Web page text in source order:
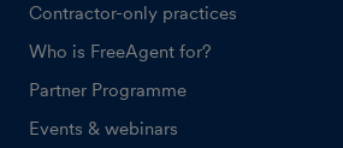
Contractor-only practices
Who is FreeAgent for?
Partner Programme
Events & webinars